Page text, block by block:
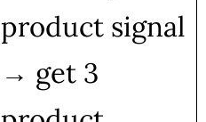
product signal
→ get 3